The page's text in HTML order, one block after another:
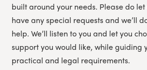
built around your needs. Please do let
have any special requests and we’ll
help. We’ll listen to you and let you
support you would like, while guiding
practical and legal requirements.